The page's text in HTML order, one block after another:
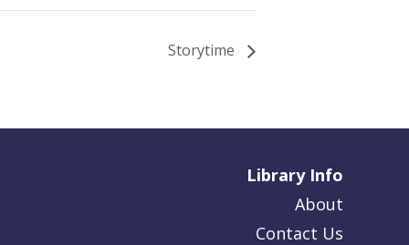
Storytime
Library Info
About
Contact Us